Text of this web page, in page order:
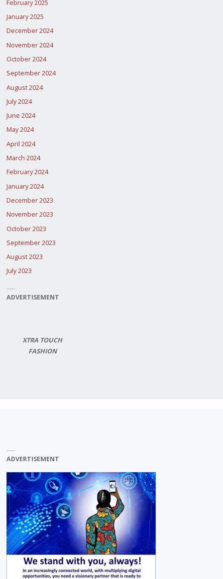
February 2025
January 2025
December 2024
November 2024
October 2024
September 2024
August 2024
July 2024
June 2024
May 2024
April 2024
March 2024
February 2024
January 2024
December 2023
November 2023
October 2023
September 2023
August 2023
July 2023
ADVERTISEMENT
XTRA TOUCH
FASHION
ADVERTISEMENT